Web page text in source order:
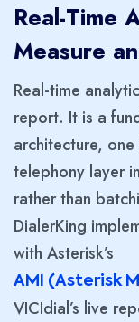
Real-Time
Measure
Real-time
report. It is a
architecture,
telephony layer
rather than
DialerKing
with Asterisk’s
AMI (Asterisk
VICIdial’s live